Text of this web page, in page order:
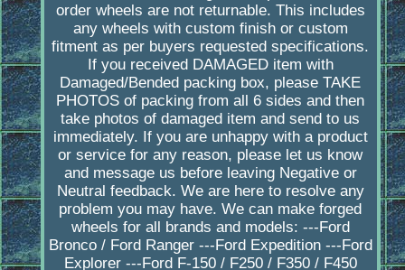
order wheels are not returnable. This includes
any wheels with custom finish or custom
fitment as per buyers requested specifications.
If you received DAMAGED item with
Damaged/Bended packing box, please TAKE
PHOTOS of packing from all 6 sides and then
take photos of damaged item and send to us
immediately. If you are unhappy with a product
or service for any reason, please let us know
and message us before leaving Negative or
Neutral feedback. We are here to resolve any
problem you may have. We can make forged
wheels for all brands and models: ---Ford
Bronco / Ford Ranger ---Ford Expedition ---Ford
Explorer ---Ford F-150 / F250 / F350 / F450